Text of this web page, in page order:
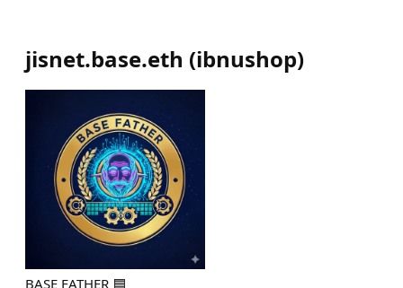
jisnet.base.eth (ibnushop)
BASE FATHER 🟦